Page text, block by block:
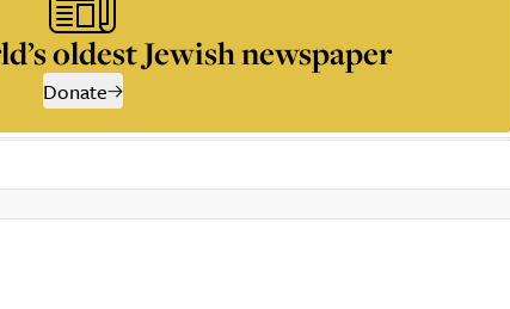
oldest Jewish newspaper
Donate